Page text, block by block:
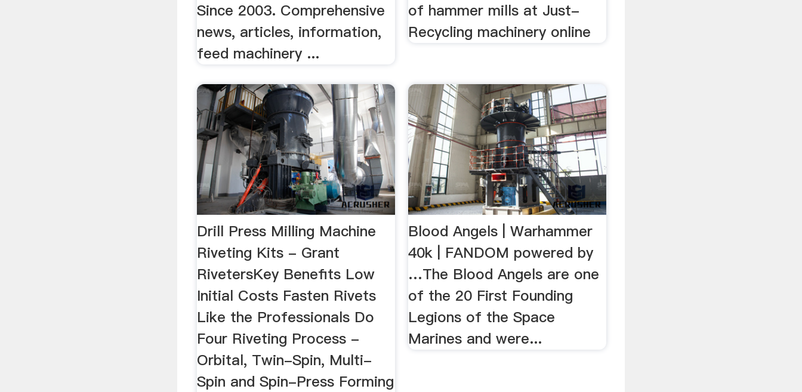
Since 2003. Comprehensive
news, articles, information,
feed machinery ...
of hammer mills at Just-
Recycling machinery online
Drill Press Milling Machine
Riveting Kits - Grant
RivetersKey Benefits Low
Initial Costs Fasten Rivets
Like the Professionals Do
Four Riveting Process -
Orbital, Twin-Spin, Multi-
Spin and Spin-Press Forming
Blood Angels | Warhammer
40k | FANDOM powered by
…The Blood Angels are one
of the 20 First Founding
Legions of the Space
Marines and were...